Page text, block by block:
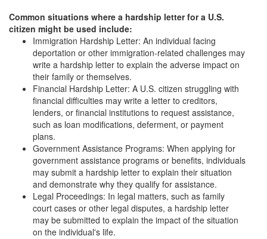
Common situations where a hardship letter for a U.S.
citizen might be used include:
Immigration Hardship Letter: An individual facing
deportation or other immigration-related challenges may
write a hardship letter to explain the adverse impact on
their family or themselves.
Financial Hardship Letter: A U.S. citizen struggling with
financial difficulties may write a letter to creditors,
lenders, or financial institutions to request assistance,
such as loan modifications, deferment, or payment
plans.
Government Assistance Programs: When applying for
government assistance programs or benefits, individuals
may submit a hardship letter to explain their situation
and demonstrate why they qualify for assistance.
Legal Proceedings: In legal matters, such as family
court cases or other legal disputes, a hardship letter
may be submitted to explain the impact of the situation
on the individual's life.